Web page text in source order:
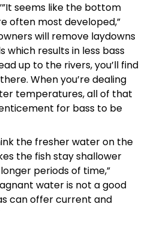
seems like the bottom
often most developed,”
will remove laydowns
which results in less bass
up to the rivers, you’ll find
When you’re dealing
temperatures, all of that
for bass to be
the fresher water on the
the fish stay shallower
periods of time,”
water is not a good
can offer current and